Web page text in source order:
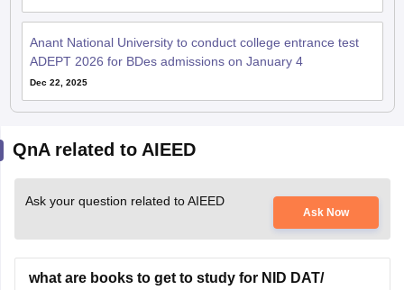
Anant National University to conduct college entrance test
ADEPT 2026 for BDes admissions on January 4
Dec 22, 2025
QnA related to AIEED
Ask your question related to AIEED
Ask Now
what are books to get to study for NID DAT/